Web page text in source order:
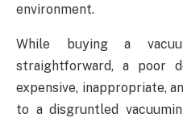
environment.
While buying a
straightforward, a poor
expensive, inappropriate,
to a disgruntled